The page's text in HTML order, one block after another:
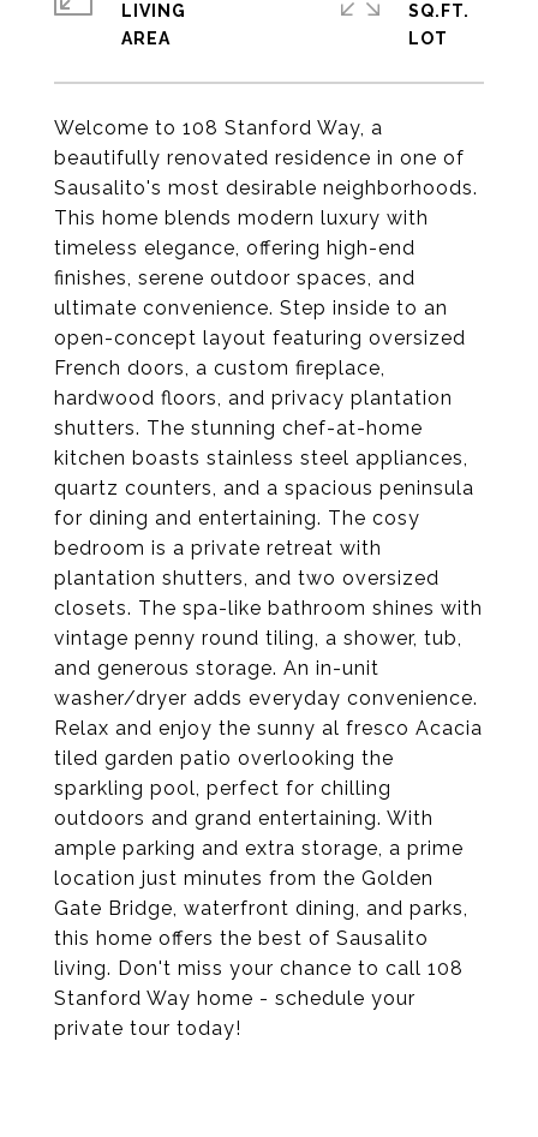
Welcome to 108 Stanford Way, a
beautifully renovated residence in one of
Sausalito's most desirable neighborhoods.
This home blends modern luxury with
timeless elegance, offering high-end
finishes, serene outdoor spaces, and
ultimate convenience. Step inside to an
open-concept layout featuring oversized
French doors, a custom fireplace,
hardwood floors, and privacy plantation
shutters. The stunning chef-at-home
kitchen boasts stainless steel appliances,
quartz counters, and a spacious peninsula
for dining and entertaining. The cosy
bedroom is a private retreat with
plantation shutters, and two oversized
closets. The spa-like bathroom shines with
vintage penny round tiling, a shower, tub,
and generous storage. An in-unit
washer/dryer adds everyday convenience.
Relax and enjoy the sunny al fresco Acacia
tiled garden patio overlooking the
sparkling pool, perfect for chilling
outdoors and grand entertaining. With
ample parking and extra storage, a prime
location just minutes from the Golden
Gate Bridge, waterfront dining, and parks,
this home offers the best of Sausalito
living. Don't miss your chance to call 108
Stanford Way home - schedule your
private tour today!
LIVING
SQ.FT.